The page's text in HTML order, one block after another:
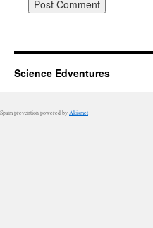
Science Edventures
Spam prevention powered by Akismet